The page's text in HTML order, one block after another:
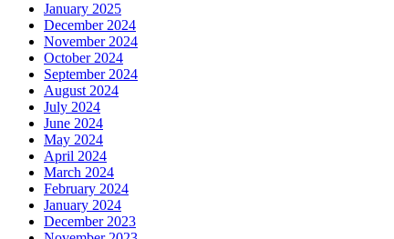
January 2025
December 2024
November 2024
October 2024
September 2024
August 2024
July 2024
June 2024
May 2024
April 2024
March 2024
February 2024
January 2024
December 2023